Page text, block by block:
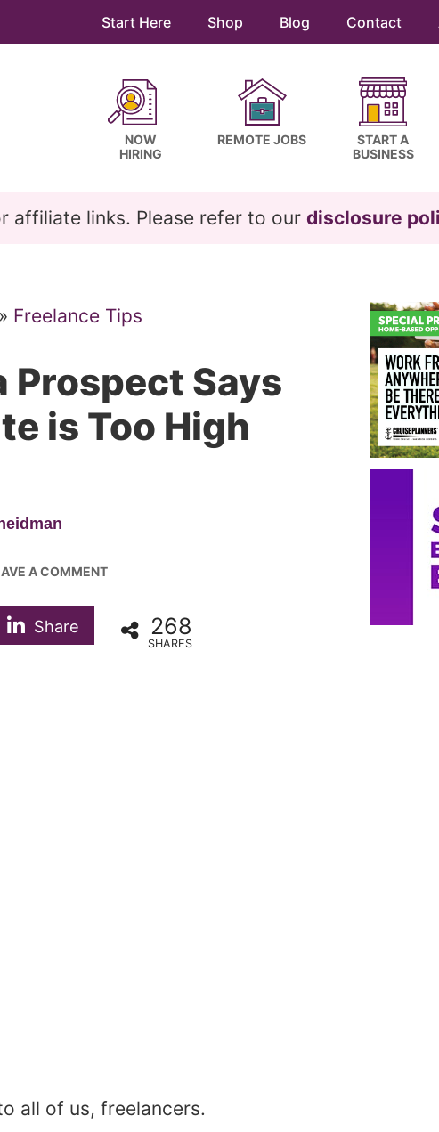
Start Here Shop Blog Contact
NOW
HIRING
REMOTE JOBS
START A
BUSINESS
affiliate links. Please refer to our disclosure
» Freelance Tips
Prospect Says
is Too High
A COMMENT
Share 268
SHARES
all of us, freelancers.